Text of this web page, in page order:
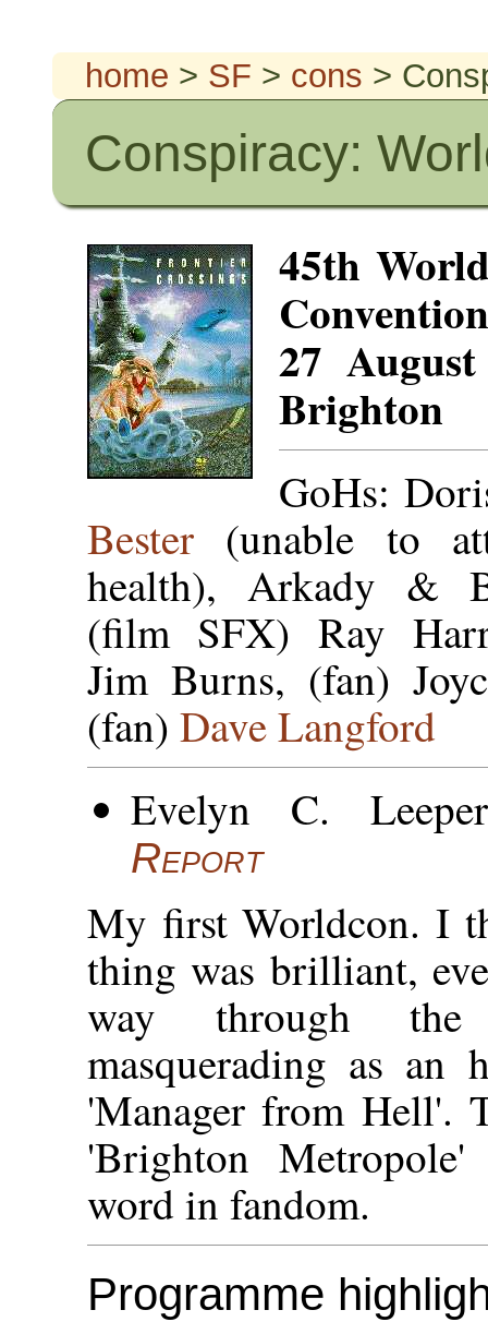
home > SF > cons >
Conspiracy:
45th
Convention
27
Brighton
GoHs:
Bester (unable to
health), Arkady &
(film SFX) Ray
Jim Burns, (fan)
(fan) Dave Langford
Evelyn C.
Report
My first Worldcon. I
thing was brilliant,
way through
masquerading as an
'Manager from Hell'.
'Brighton
word in fandom.
Programme